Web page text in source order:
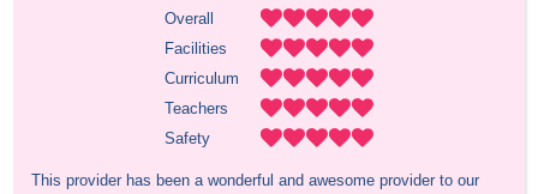
Overall
Facilities
Curriculum
Teachers
Safety
This provider has been a wonderful and awesome provider to our